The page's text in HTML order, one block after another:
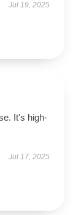
Jul 19, 2025
It's high-
Jul 17, 2025